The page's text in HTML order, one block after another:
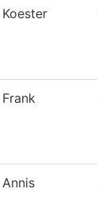
Koester
Frank
Annis